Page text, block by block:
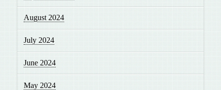
August 2024
July 2024
June 2024
May 2024